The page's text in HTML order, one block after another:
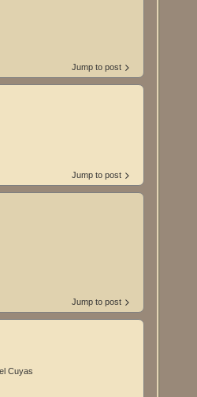
Jump to post
Jump to post
Jump to post
Cuyas